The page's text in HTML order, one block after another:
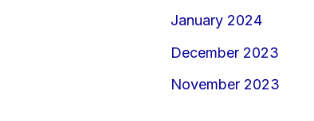
January 2024
December 2023
November 2023